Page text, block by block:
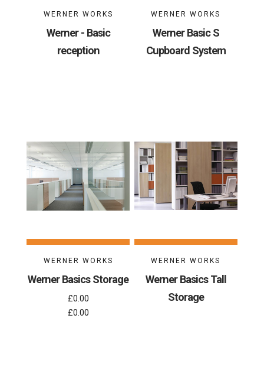
WERNER WORKS
Werner - Basic
reception
WERNER WORKS
Werner Basic S
Cupboard System
WERNER WORKS
Werner Basics Storage
£0.00
£0.00
WERNER WORKS
Werner Basics Tall
Storage